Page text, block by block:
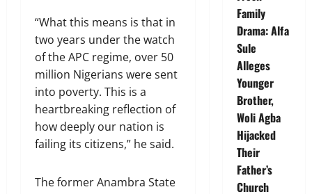
“What this means is that in
two years under the watch
of the APC regime, over 50
million Nigerians were sent
into poverty. This is a
heartbreaking reflection of
how deeply our nation is
failing its citizens,” he said.
The former Anambra State
Family
Drama: Alfa
Sule
Alleges
Younger
Brother,
Woli Agba
Hijacked
Their
Father’s
Church